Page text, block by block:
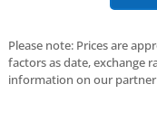
Please note: Prices are
factors as date, exchange
information on our partner